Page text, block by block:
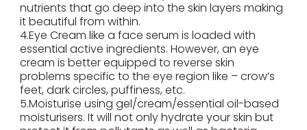
nutrients that go deep into the skin layers making
it beautiful from within.
4.Eye Cream like a face serum is loaded with
essential active ingredients. However, an eye
cream is better equipped to reverse skin
problems specific to the eye region like – crow’s
feet, dark circles, puffiness, etc.
5.Moisturise using gel/cream/essential oil-based
moisturisers. It will not only hydrate your skin but